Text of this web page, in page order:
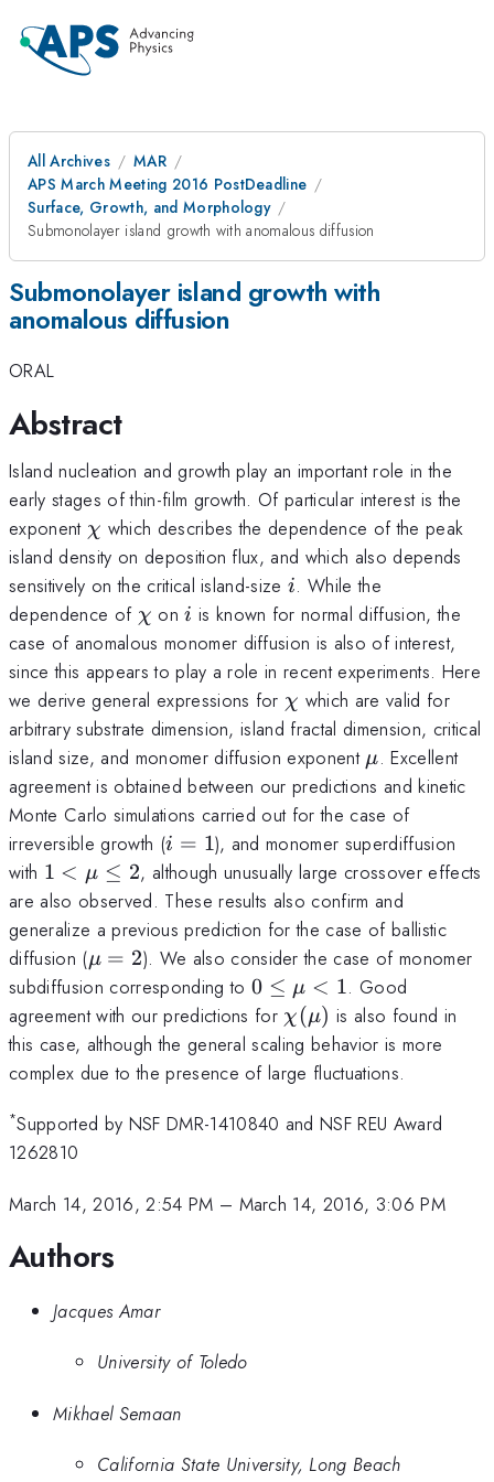
All Archives
MAR
APS March Meeting 2016 PostDeadline
Surface, Growth, and Morphology
Submonolayer island growth with anomalous diffusion
Submonolayer island growth with
anomalous diffusion
ORAL
Abstract
Island nucleation and growth play an important role in the
early stages of thin-film growth. Of particular interest is the
exponent \chi
χ which describes the dependence of the peak
island density on deposition flux, and which also depends
sensitively on the critical island-sizei
i. While the
dependence of \chi
χ oni
i is known for normal diffusion, the
case of anomalous monomer diffusion is also of interest,
since this appears to play a role in recent experiments. Here
we derive general expressions for \chi
χ which are valid for
arbitrary substrate dimension, island fractal dimension, critical
island size, and monomer diffusion exponent \mu
μ. Excellent
agreement is obtained between our predictions and kinetic
Monte Carlo simulations carried out for the case of
irreversible growth (i=1
i = 1), and monomer superdiffusion
with 1<\mu\le
2
1 < μ ≤ 2, although unusually large crossover effects
are also observed. These results also confirm and
generalize a previous prediction for the case of ballistic
diffusion (\mu=2
μ = 2). We also consider the case of monomer
subdiffusion corresponding to 0\le\mu
< 1
0 ≤ μ < 1. Good
agreement with our predictions for \chi(\mu)
χ (μ) is also found in
this case, although the general scaling behavior is more
complex due to the presence of large fluctuations.
*Supported by NSF DMR-1410840 and NSF REU Award
1262810
March 14, 2016, 2:54 PM – March 14, 2016, 3:06 PM
Authors
Jacques Amar
University of Toledo
Mikhael Semaan
California State University, Long Beach